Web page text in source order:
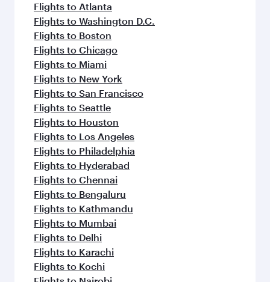
Flights to Atlanta
Flights to Washington D.C.
Flights to Boston
Flights to Chicago
Flights to Miami
Flights to New York
Flights to San Francisco
Flights to Seattle
Flights to Houston
Flights to Los Angeles
Flights to Philadelphia
Flights to Hyderabad
Flights to Chennai
Flights to Bengaluru
Flights to Kathmandu
Flights to Mumbai
Flights to Delhi
Flights to Karachi
Flights to Kochi